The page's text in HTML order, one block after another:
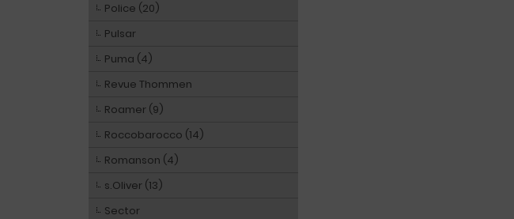
Police (20)
Pulsar
Puma (4)
Revue Thommen
Roamer (9)
Roccobarocco (14)
Romanson (4)
s.Oliver (13)
Sector